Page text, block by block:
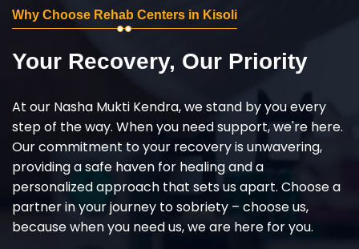
Why Choose Rehab Centers in Kisoli
Your Recovery, Our Priority
At our Nasha Mukti Kendra, we stand by you every
step of the way. When you need support, we're here.
Our commitment to your recovery is unwavering,
providing a safe haven for healing and a
personalized approach that sets us apart. Choose a
partner in your journey to sobriety – choose us,
because when you need us, we are here for you.